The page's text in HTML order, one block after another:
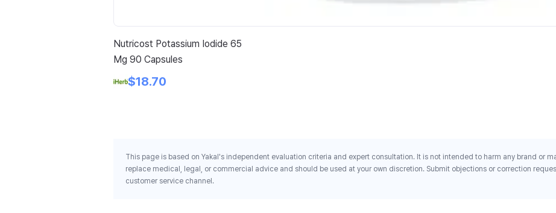
Nutricost Potassium Iodide 65
Mg 90 Capsules
$18.70
This page is based on Yakal's independent evaluation criteria and expert consultation. It is not intended to harm any brand or
replace medical, legal, or commercial advice and should be used at your own discretion. Submit objections or correction
customer service channel.